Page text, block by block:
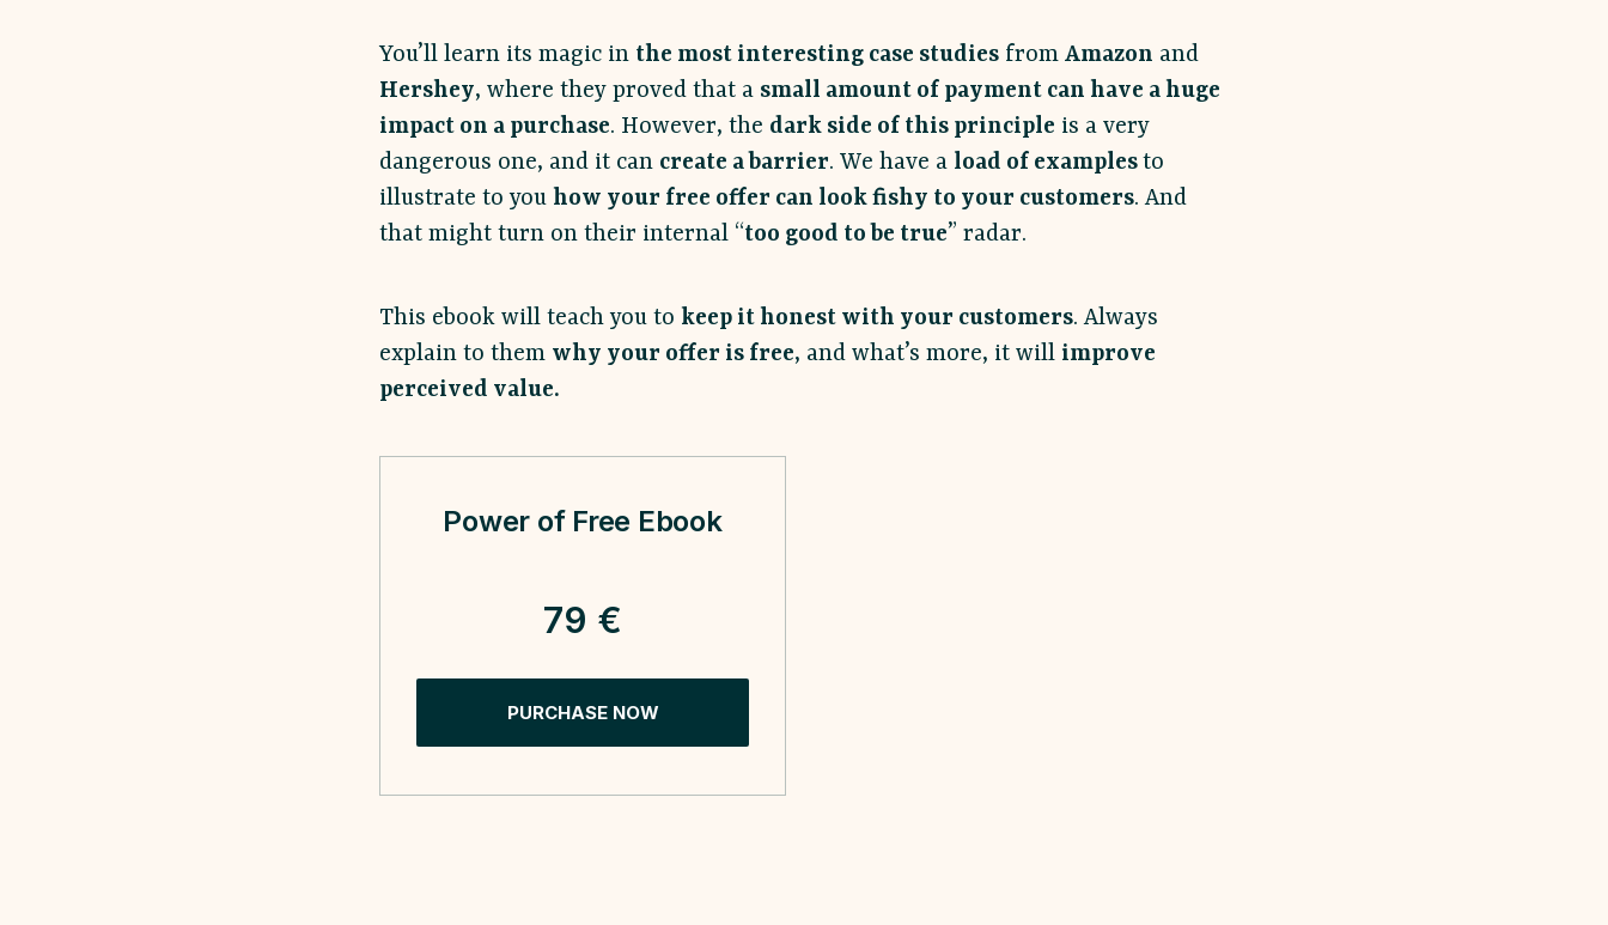
You’ll learn its magic in the most interesting case studies from Amazon and
Hershey, where they proved that a small amount of payment can have a huge
impact on a purchase. However, the dark side of this principle is a very
dangerous one, and it can create a barrier. We have a load of examplesto
illustrate to you how your free offer can look fishy to your customers. And
that might turn on their internal “too good to be true” radar.
This ebook will teach you to keep it honest with your customers. Always
explain to them why your offer is free, and what’s more, it will improve
perceived value.
Power of Free Ebook
79 €
PURCHASE NOW